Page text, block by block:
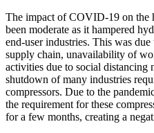
The impact of COVID-19 on the
been moderate as it hampered
end-user industries. This was
supply chain, unavailability of
activities due to social distancing
shutdown of many industries
compressors. Due to the
the requirement for these
for a few months, creating a